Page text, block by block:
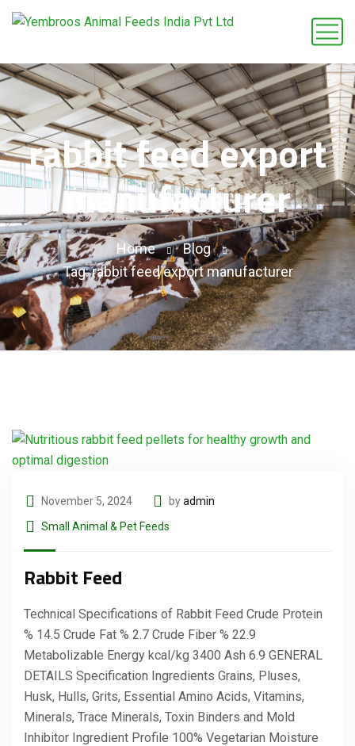
rabbit feed export
manufacturer
Home
Blog
Tag: rabbit feed export manufacturer
November 5, 2024 byadmin
Small Animal & Pet Feeds
Rabbit Feed
Technical Specifications of Rabbit Feed Crude Protein
% 14.5 Crude Fat % 2.7 Crude Fiber % 22.9
Metabolizable Energy kcal/kg 3400 Ash 6.9 GENERAL
DETAILS Specification Ingredients Grains, Pluses,
Husk, Hulls, Grits, Essential Amino Acids, Vitamins,
Minerals, Trace Minerals, Toxin Binders and Mold
Inhibitor Ingredient Profile 100% Vegetarian Moisture